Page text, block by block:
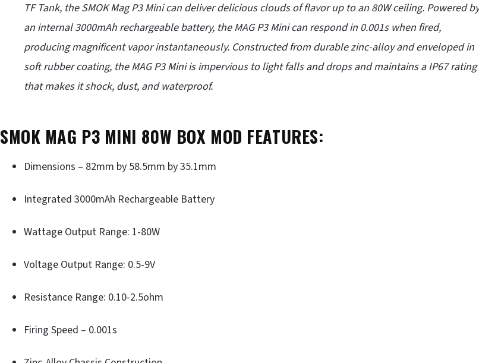
TF Tank, the SMOK Mag P3 Mini can deliver delicious clouds of flavor up to an 80W ceiling. Powered by
an internal 3000mAh rechargeable battery, the MAG P3 Mini can respond in 0.001s when fired,
producing magnificent vapor instantaneously. Constructed from durable zinc-alloy and enveloped in
soft rubber coating, the MAG P3 Mini is impervious to light falls and drops and maintains a IP67 rating
that makes it shock, dust, and waterproof.
SMOK MAG P3 MINI 80W BOX MOD FEATURES:
Dimensions – 82mm by 58.5mm by 35.1mm
Integrated 3000mAh Rechargeable Battery
Wattage Output Range: 1-80W
Voltage Output Range: 0.5-9V
Resistance Range: 0.10-2.5ohm
Firing Speed – 0.001s